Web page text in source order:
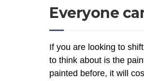
Everyone
If you are looking to
to think about is the
painted before, it will